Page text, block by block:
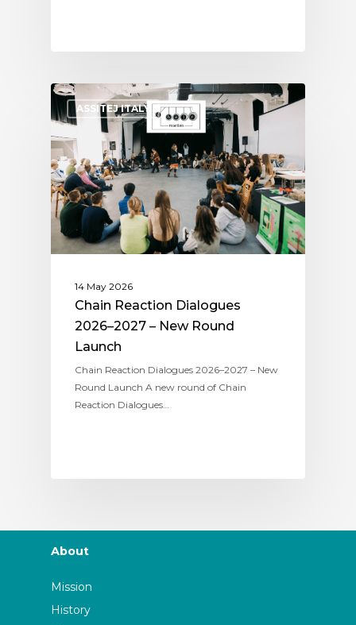
ASSITEJ ITALY
14 May 2026
Chain Reaction Dialogues
2026–2027 – New Round
Launch
Chain Reaction Dialogues 2026–2027 – New
Round Launch A new round of Chain
Reaction Dialogues…
About
Mission
History